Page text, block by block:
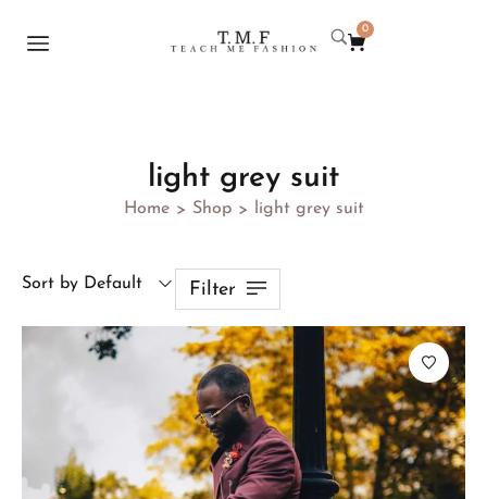
0
light grey suit
Home > Shop > light grey suit
Sort by Default Filter